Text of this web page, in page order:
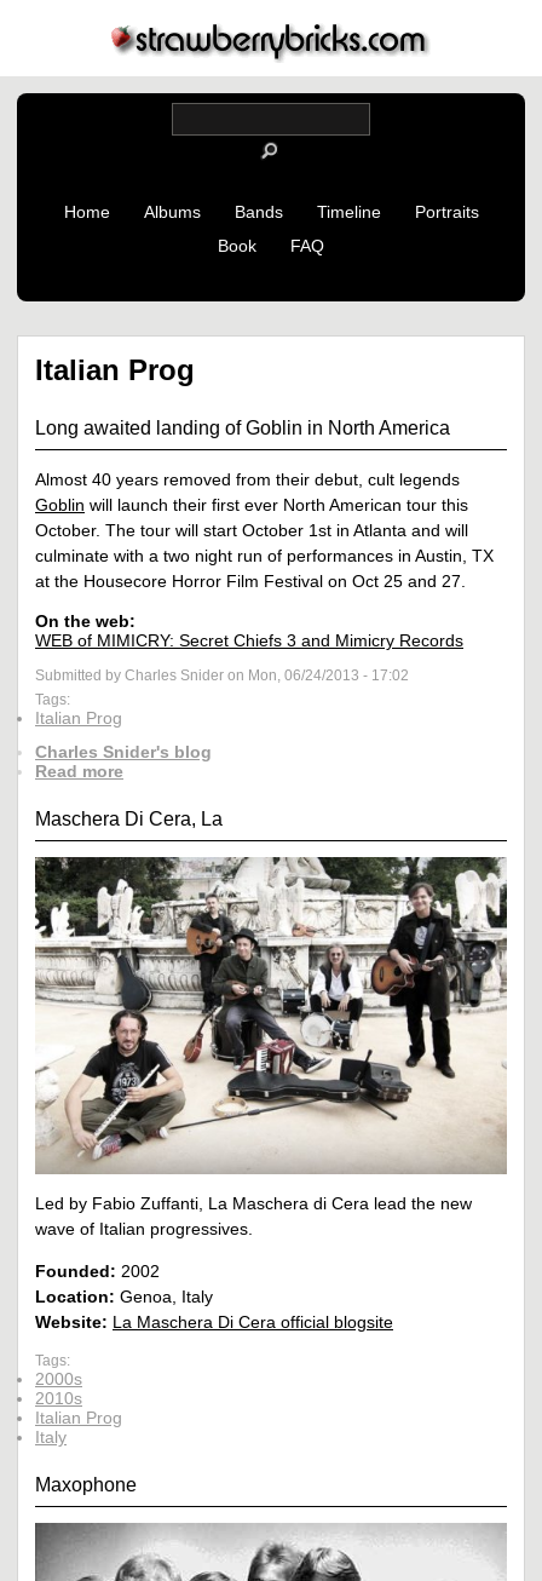
Home Albums Bands Timeline
Portraits
Book
FAQ
Italian Prog
Long awaited landing of Goblin in North America
Almost 40 years removed from their debut, cult legends
Goblin will launch their first ever North American tour this
October. The tour will start October 1st in Atlanta and will
culminate with a two night run of performances in Austin, TX
at the Housecore Horror Film Festival on Oct 25 and 27.
On the web:
WEB of MIMICRY: Secret Chiefs 3 and Mimicry Records
Submitted by Charles Snider on Mon, 06/24/2013 - 17:02
Tags:
Italian Prog
Charles Snider's blog
Read more
Maschera Di Cera, La
Led by Fabio Zuffanti, La Maschera di Cera lead the new
wave of Italian progressives.
Founded: 2002
Location: Genoa, Italy
Website: La Maschera Di Cera official blogsite
Tags:
2000s
2010s
Italian Prog
Italy
Maxophone